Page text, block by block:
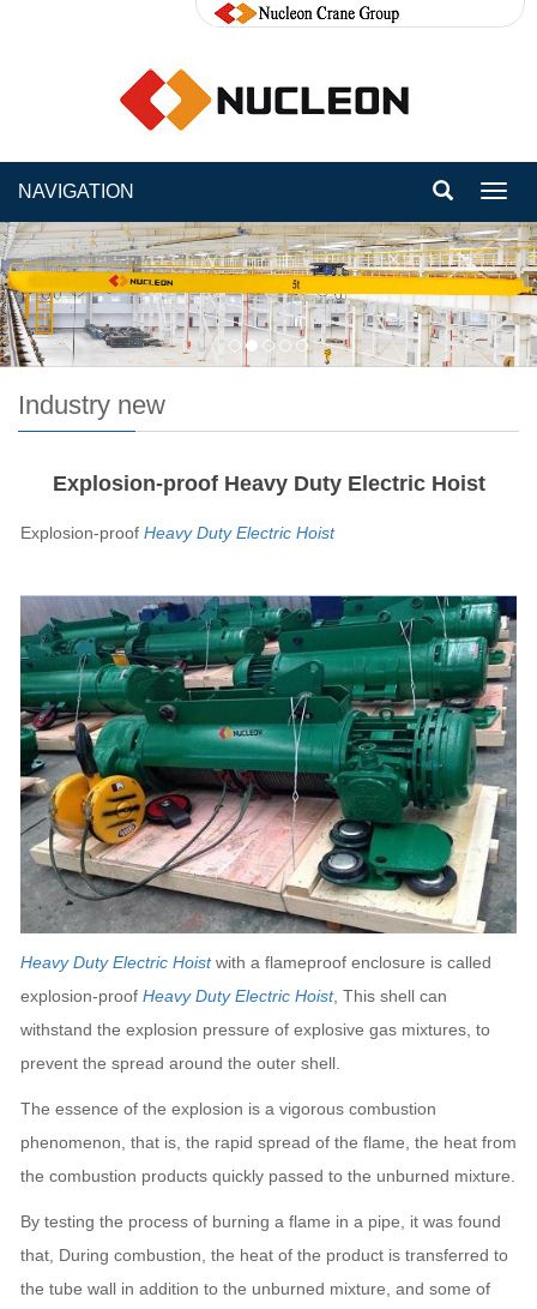
NAVIGATION
Industry new
Explosion-proof Heavy Duty Electric Hoist
Explosion-proof Heavy Duty Electric Hoist
Heavy Duty Electric Hoistwith a flameproof enclosure is called
explosion-proof Heavy Duty Electric Hoist, This shell can
withstand the explosion pressure of explosive gas mixtures, to
prevent the spread around the outer shell.
The essence of the explosion is a vigorous combustion
phenomenon, that is, the rapid spread of the flame, the heat from
the combustion products quickly passed to the unburned mixture.
By testing the process of burning a flame in a pipe, it was found
that, During combustion, the heat of the product is transferred to
the tube wall in addition to the unburned mixture, and some of